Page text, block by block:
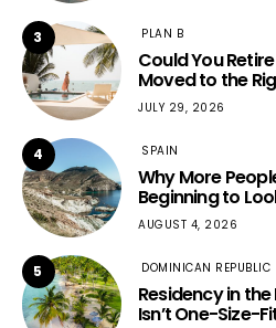
3 PLAN B
Could You
Moved to the
JULY 29, 2026
4 SPAIN
Why More
Beginning to
AUGUST 4, 2026
5 DOMINICAN REPUBLIC
Residency in
Isn’t One-Size-